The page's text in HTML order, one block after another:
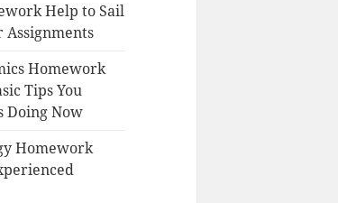
Help to Sail
Homework
Tips You
Doing Now
Homework